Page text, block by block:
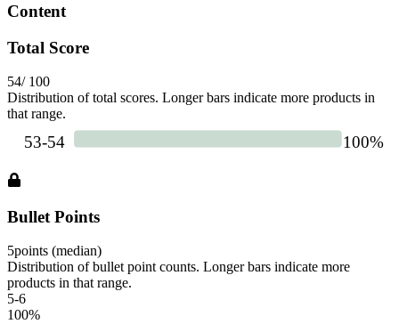
Content
Total Score
54/ 100
Distribution of total scores. Longer bars indicate more products in
that range.
Bullet Points
5points (median)
Distribution of bullet point counts. Longer bars indicate more
products in that range.
5-6
100%